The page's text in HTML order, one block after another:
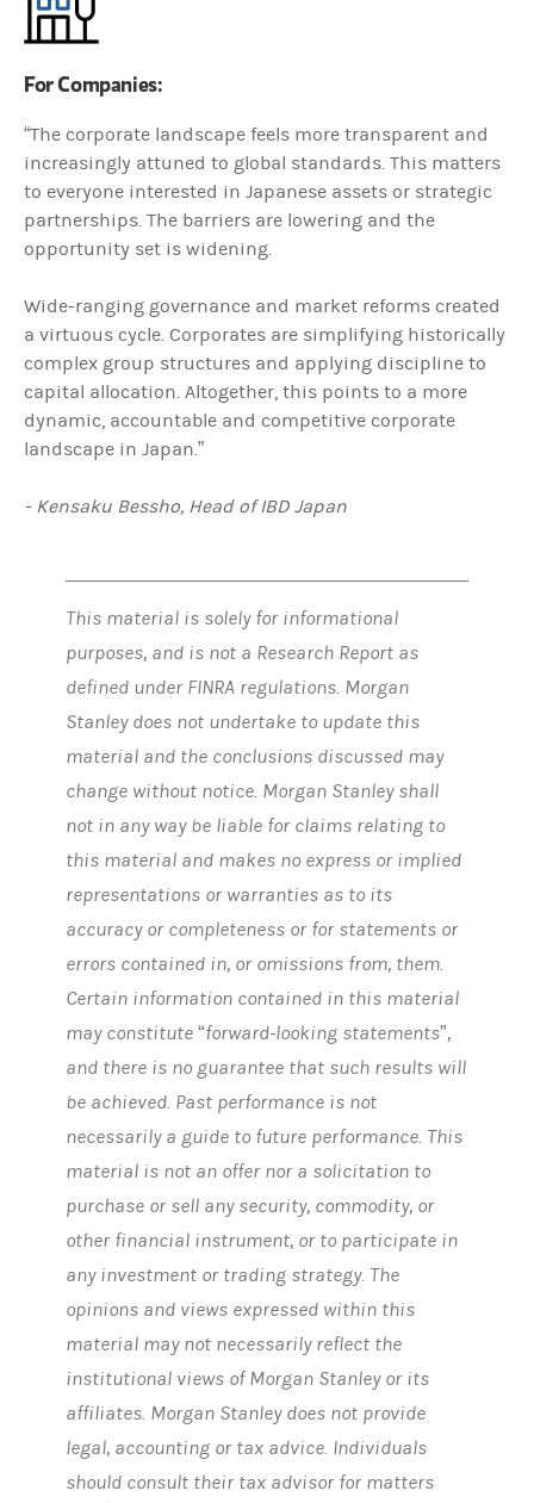
For Companies:
“The corporate landscape feels more transparent and
increasingly attuned to global standards. This matters
to everyone interested in Japanese assets or strategic
partnerships. The barriers are lowering and the
opportunity set is widening.
Wide-ranging governance and market reforms created
a virtuous cycle. Corporates are simplifying historically
complex group structures and applying discipline to
capital allocation. Altogether, this points to a more
dynamic, accountable and competitive corporate
landscape in Japan.”
- Kensaku Bessho, Head of IBD Japan
This material is solely for informational
purposes, and is not a Research Report as
defined under FINRA regulations. Morgan
Stanley does not undertake to update this
material and the conclusions discussed may
change without notice. Morgan Stanley shall
not in any way be liable for claims relating to
this material and makes no express or implied
representations or warranties as to its
accuracy or completeness or for statements or
errors contained in, or omissions from, them.
Certain information contained in this material
may constitute “forward-looking statements”,
and there is no guarantee that such results will
be achieved. Past performance is not
necessarily a guide to future performance. This
material is not an offer nor a solicitation to
purchase or sell any security, commodity, or
other financial instrument, or to participate in
any investment or trading strategy. The
opinions and views expressed within this
material may not necessarily reflect the
institutional views of Morgan Stanley or its
affiliates. Morgan Stanley does not provide
legal, accounting or tax advice. Individuals
should consult their tax advisor for matters